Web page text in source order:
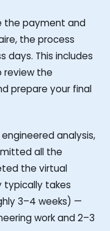
the payment and
the process
days. This includes
review the
prepare your final
engineered analysis,
all the
the virtual
typically takes
3–4 weeks) —
work and 2–3